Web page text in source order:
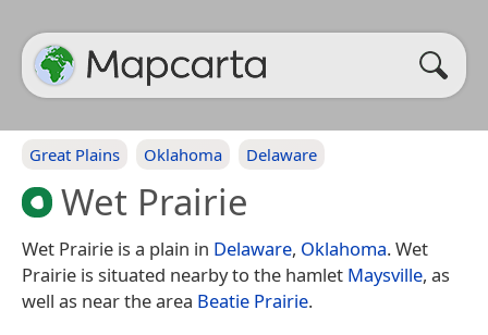
Great Plains Oklahoma Delaware
Wet Prairie
Wet Prairie is a plain in Delaware, Oklahoma. Wet
Prairie is situated nearby to the hamlet Maysville, as
well as near the area Beatie Prairie.